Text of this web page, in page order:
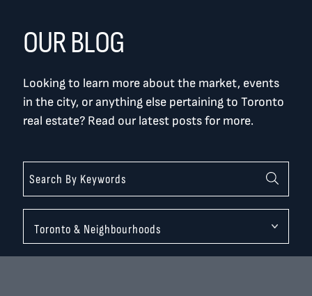
OUR BLOG
Looking to learn more about the market, events
in the city, or anything else pertaining to Toronto
real estate? Read our latest posts for more.